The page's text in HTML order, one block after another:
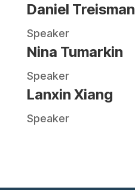
Daniel Treisman
Speaker
Nina Tumarkin
Speaker
Lanxin Xiang
Speaker